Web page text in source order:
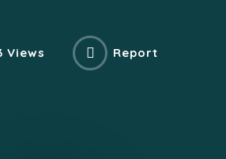
Views Report